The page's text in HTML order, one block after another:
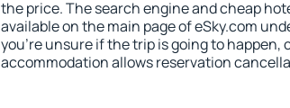
the price. The search engine and cheap
available on the main page of eSky.com
you're unsure if the trip is going to happen,
accommodation allows reservation